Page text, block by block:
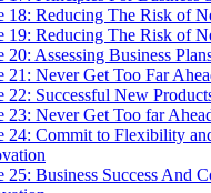
18: Reducing The Risk of
19: Reducing The Risk of
20: Assessing Business
21: Never Get Too Far
22: Successful New
23: Never Get Too far
24: Commit to Flexibility
25: Business Success And